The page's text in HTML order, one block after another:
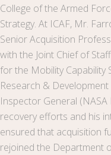
College of the Armed
Strategy. At ICAF, Mr.
Senior Acquisition
with the Joint Chief of
for the Mobility Capability
Research &
Inspector General
recovery efforts and his
ensured that acquisition
rejoined the Department